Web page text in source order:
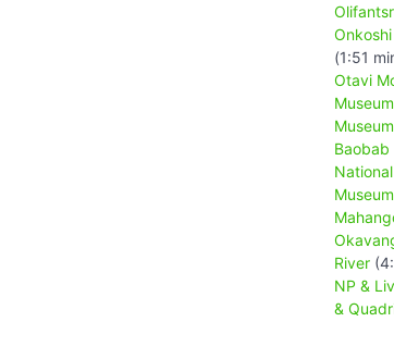
(1:51
Otavi
Museum
Baobab
River
NP &
&